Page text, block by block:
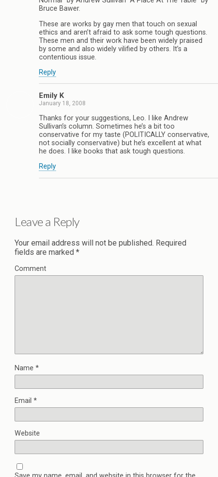
Bruce Bawer.
These are works by gay men that touch on sexual
ethics and aren’t afraid to ask some tough questions.
These men and their work have been widely praised
by some and also widely vilified by others. It’s a
contentious issue.
Reply
Emily K
January 18, 2008
Thanks for your suggestions, Leo. I like Andrew
Sullivan’s column. Sometimes he’s a bit too
conservative for my taste (POLITICALLY conservative,
not socially conservative) but he’s excellent at what
he does. I like books that ask tough questions.
Reply
Leave a Reply
Your email address will not be published. Required
fields are marked *
Comment
Name *
Email *
Website